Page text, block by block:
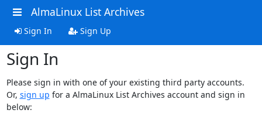
AlmaLinux List Archives
Sign In Sign Up
Sign In
Please sign in with one of your existing third party accounts.
Or, sign up for a AlmaLinux List Archives account and sign in
below: